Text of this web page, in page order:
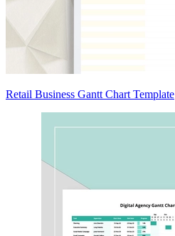
Retail Business Gantt Chart Template